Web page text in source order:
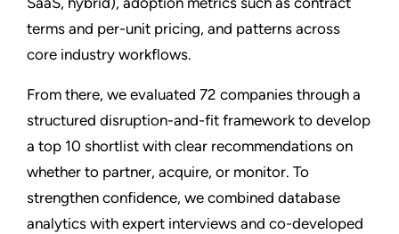
terms and per-unit pricing, and patterns across
core industry workflows.
From there, we evaluated 72 companies through a
structured disruption-and-fit framework to develop
a top 10 shortlist with clear recommendations on
whether to partner, acquire, or monitor. To
strengthen confidence, we combined database
analytics with expert interviews and co-developed